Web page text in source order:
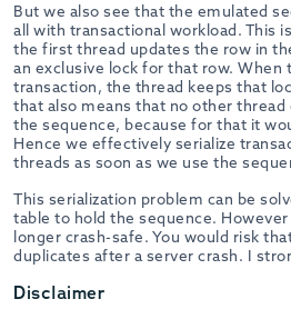
But we also see that the emulated
all with transactional workload. This
the first thread updates the row in
an exclusive lock for that row. When
transaction, the thread keeps that
that also means that no other thread
the sequence, because for that it
Hence we effectively serialize
threads as soon as we use the
This serialization problem can be
table to hold the sequence.
longer crash-safe. You would risk
duplicates after a server crash. I
Disclaimer